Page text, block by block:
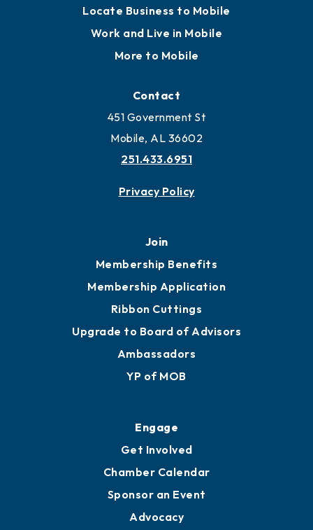
Locate Business to Mobile
Work and Live in Mobile
More to Mobile
Contact
451 Government St
Mobile, AL 36602
251.433.6951
Privacy Policy
Join
Membership Benefits
Membership Application
Ribbon Cuttings
Upgrade to Board of Advisors
Ambassadors
YP of MOB
Engage
Get Involved
Chamber Calendar
Sponsor an Event
Advocacy